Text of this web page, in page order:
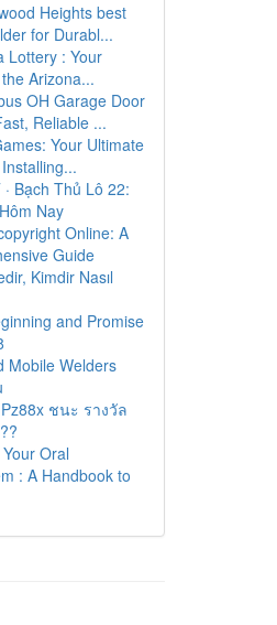
Heights best
for Durabl...
Lottery : Your
Arizona...
OH Garage Door
Reliable ...
Your Ultimate
Bạch Thủ Lô 22:
Nay
Online: A
Guide
Kimdir Nasıl
and Promise
Mobile Welders
ชนะ รางวัล
Oral
: A Handbook to